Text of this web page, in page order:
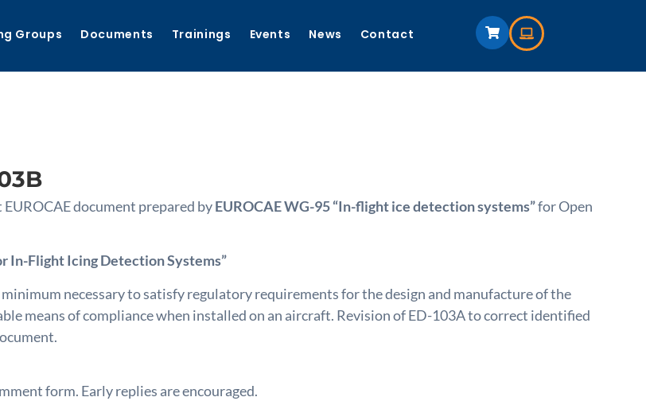
Groups Documents Trainings Events News Contact
document prepared byEUROCAE WG-95 “In-flight ice detection systems”for Open
In-Flight Icing Detection Systems”
necessary to satisfy regulatory requirements for the design and manufacture of the
means of compliance when installed on an aircraft. Revision of ED-103A to correct identified
form. Early replies are encouraged.